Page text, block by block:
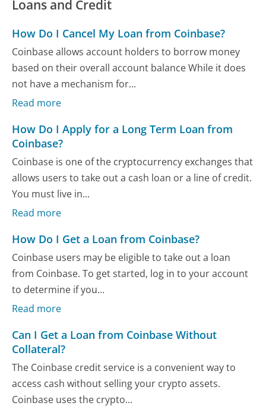
Loans and Credit
How Do I Cancel My Loan from Coinbase?
Coinbase allows account holders to borrow money
based on their overall account balance While it does
not have a mechanism for...
Read more
How Do I Apply for a Long Term Loan from
Coinbase?
Coinbase is one of the cryptocurrency exchanges that
allows users to take out a cash loan or a line of credit.
You must live in...
Read more
How Do I Get a Loan from Coinbase?
Coinbase users may be eligible to take out a loan
from Coinbase. To get started, log in to your account
to determine if you...
Read more
Can I Get a Loan from Coinbase Without
Collateral?
The Coinbase credit service is a convenient way to
access cash without selling your crypto assets.
Coinbase uses the crypto...